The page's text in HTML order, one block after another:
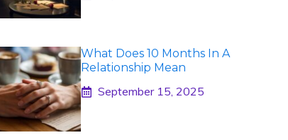
What Does 10 Months In A
Relationship Mean
September 15, 2025